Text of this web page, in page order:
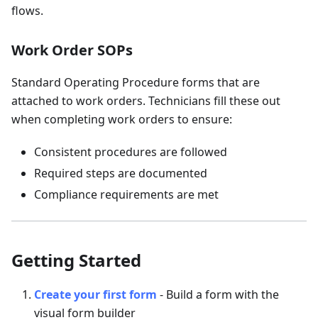
flows.
Work Order SOPs
Standard Operating Procedure forms that are
attached to work orders. Technicians fill these out
when completing work orders to ensure:
Consistent procedures are followed
Required steps are documented
Compliance requirements are met
Getting Started
Create your first form - Build a form with the
visual form builder